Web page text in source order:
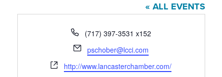
« ALL EVENTS
Phone
(717) 397-3531 x152
Email
pschober@lcci.com
Website
http://www.lancasterchamber.com/